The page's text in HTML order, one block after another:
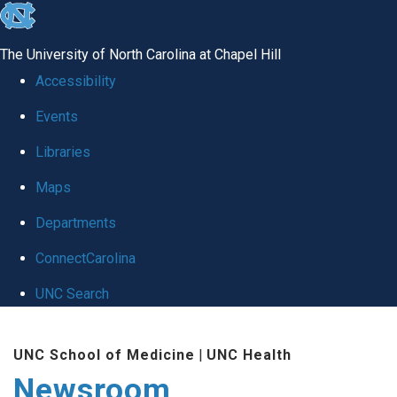
skip
global
The University of North Carolina at Chapel Hill
Accessibility
Events
Libraries
Maps
Departments
ConnectCarolina
UNC Search
main
UNC School of Medicine | UNC Health